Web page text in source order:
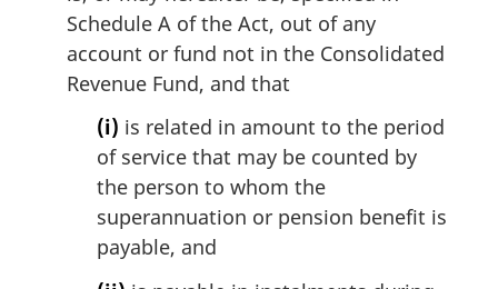
Schedule A of the Act, out of any
account or fund not in the Consolidated
Revenue Fund, and that
(i) is related in amount to the period
of service that may be counted by
the person to whom the
superannuation or pension benefit is
payable, and